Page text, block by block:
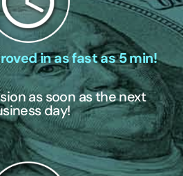
in as fast as 5 min!
as soon as the next
day!